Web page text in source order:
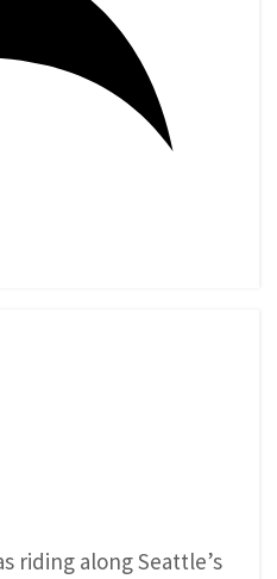
riding along Seattle’s